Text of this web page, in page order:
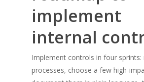
implement
internal
Implement controls in four sprints:
processes, choose a few high-